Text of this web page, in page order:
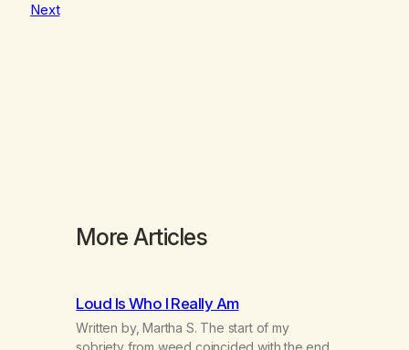
Next
More Articles
Loud Is Who I Really Am
Written by, Martha S. The start of my
sobriety from weed coincided with the end